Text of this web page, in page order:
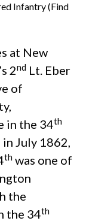
Infantry (Find
at New
2nd Lt. Eber
of
in the 34th
July 1862,
th was one of
the
the 34th